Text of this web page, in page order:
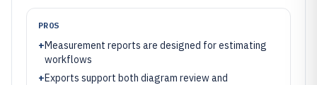
PROS
+Measurement reports are designed for estimating
workflows
+Exports support both diagram review and